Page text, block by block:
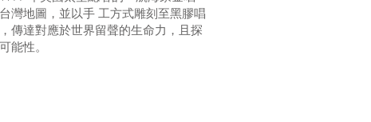
灣地圖，並以手 工方式雕刻至黑膠唱
傳達對應於世界留聲的生命力，且探
能性。